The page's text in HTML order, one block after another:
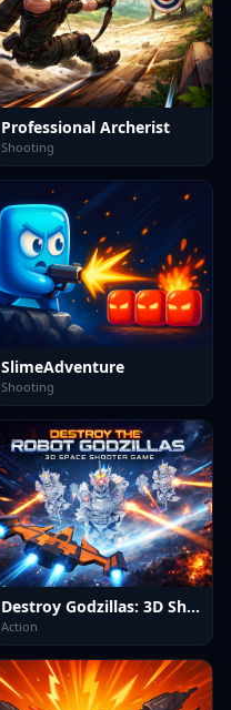
Professional Archerist
Shooting
SlimeAdventure
Shooting
Destroy Godzillas: 3D Shooter
Action